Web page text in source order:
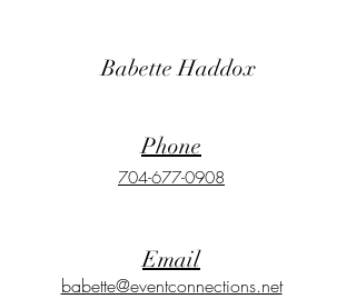
Babette Haddox
Phone
704-677-0908
Email
babette@eventconnections.net